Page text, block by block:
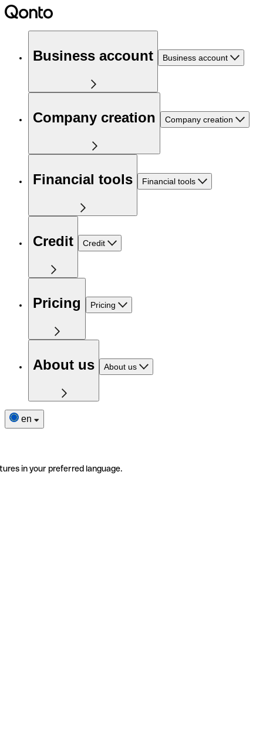
Business account Business account
Company creation Company creation
Financial tools Financial tools
Credit Credit
Pricing Pricing
About us About us
en
in your preferred language.